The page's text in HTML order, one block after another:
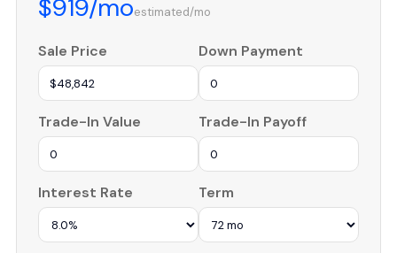
$919/moestimated/mo
Sale Price Down Payment
Trade-In Value Trade-In Payoff
Interest Rate Term